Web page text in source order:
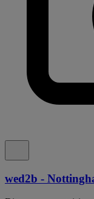
wed2b -